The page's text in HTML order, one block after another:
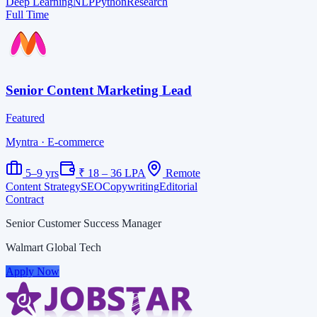
Full Time
Senior Content Marketing Lead
Featured
Myntra · E-commerce
5–9 yrs ₹ 18 – 36 LPA
Remote
Content StrategySEOCopywritingEditorial
Contract
Senior Customer Success Manager
Walmart Global Tech
Apply Now